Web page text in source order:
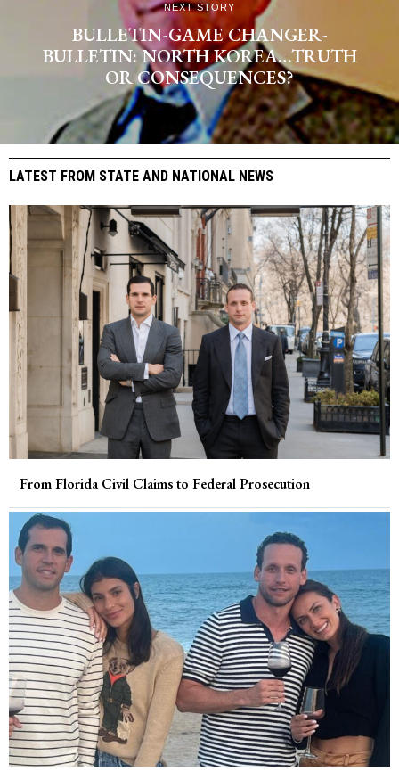
NEXT STORY
BULLETIN-GAME CHANGER-
BULLETIN: NORTH KOREA…TRUTH
OR CONSEQUENCES?
LATEST FROM STATE AND NATIONAL NEWS
From Florida Civil Claims to Federal Prosecution